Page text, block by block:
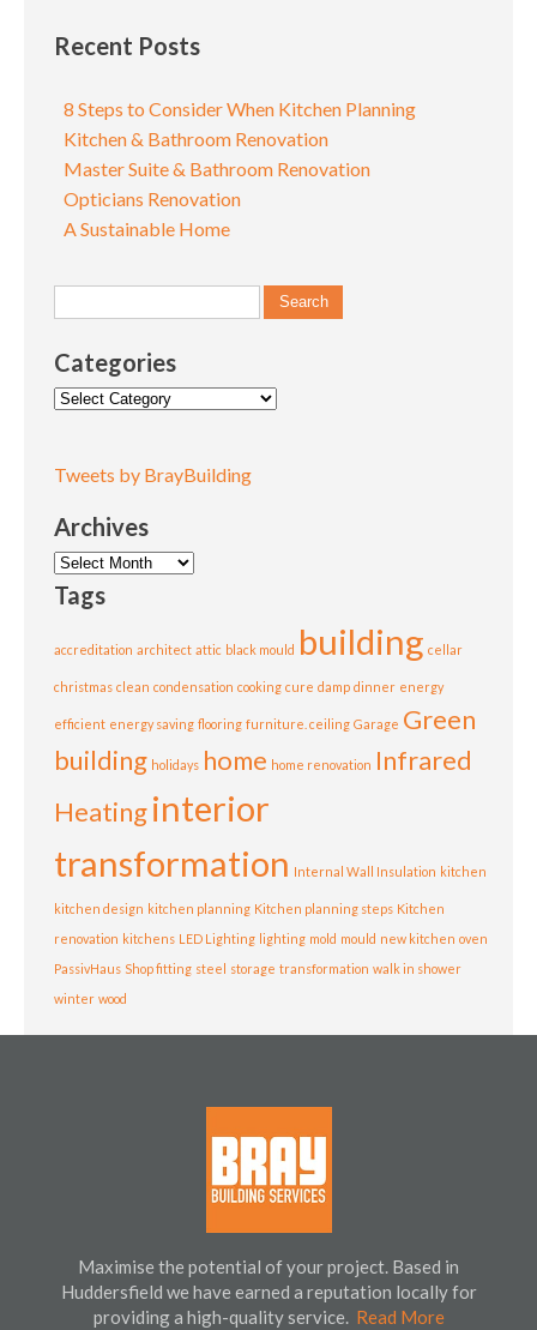
Recent Posts
8 Steps to Consider When Kitchen Planning
Kitchen & Bathroom Renovation
Master Suite & Bathroom Renovation
Opticians Renovation
A Sustainable Home
Categories
Categories
Tweets by BrayBuilding
Archives
Archives
Tags
accreditation architect attic black mould building cellar
christmas clean condensation cooking cure damp dinner energy
efficient energy saving flooring furniture. ceiling Garage Green
building holidays home home renovation Infrared
Heatinginterior
transformation Internal Wall Insulation kitchen
kitchen design kitchen planning Kitchen planning steps Kitchen
renovation kitchens LED Lighting lighting mold mould new kitchen oven
PassivHaus Shop fitting steel storage transformation walk in shower
winter wood
Maximise the potential of your project. Based in
Huddersfield we have earned a reputation locally for
providing a high-quality service. Read More